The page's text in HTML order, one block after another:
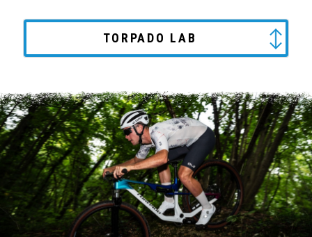
TORPADO LAB